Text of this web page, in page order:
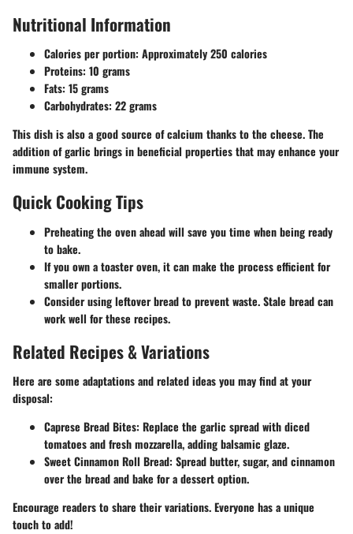
Nutritional Information
Calories per portion: Approximately 250 calories
Proteins: 10 grams
Fats: 15 grams
Carbohydrates: 22 grams
This dish is also a good source of calcium thanks to the cheese. The
addition of garlic brings in beneficial properties that may enhance your
immune system.
Quick Cooking Tips
Preheating the oven ahead will save you time when being ready
to bake.
If you own a toaster oven, it can make the process efficient for
smaller portions.
Consider using leftover bread to prevent waste. Stale bread can
work well for these recipes.
Related Recipes & Variations
Here are some adaptations and related ideas you may find at your
disposal:
Caprese Bread Bites: Replace the garlic spread with diced
tomatoes and fresh mozzarella, adding balsamic glaze.
Sweet Cinnamon Roll Bread: Spread butter, sugar, and cinnamon
over the bread and bake for a dessert option.
Encourage readers to share their variations. Everyone has a unique
touch to add!